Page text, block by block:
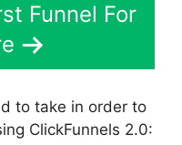
Funnel For
to take in order to
ClickFunnels 2.0: